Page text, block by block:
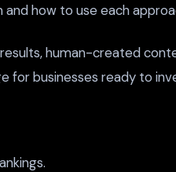
how to use each
human-created
businesses ready to